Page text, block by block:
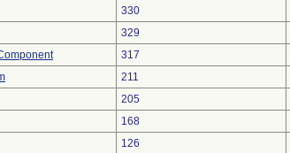
330
329
317
211
205
168
126